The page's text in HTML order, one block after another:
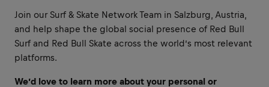
Join our Surf & Skate Network Team in Salzburg, Austria,
and help shape the global social presence of Red Bull
Surf and Red Bull Skate across the world’s most relevant
platforms.
We’d love to learn more about your personal or